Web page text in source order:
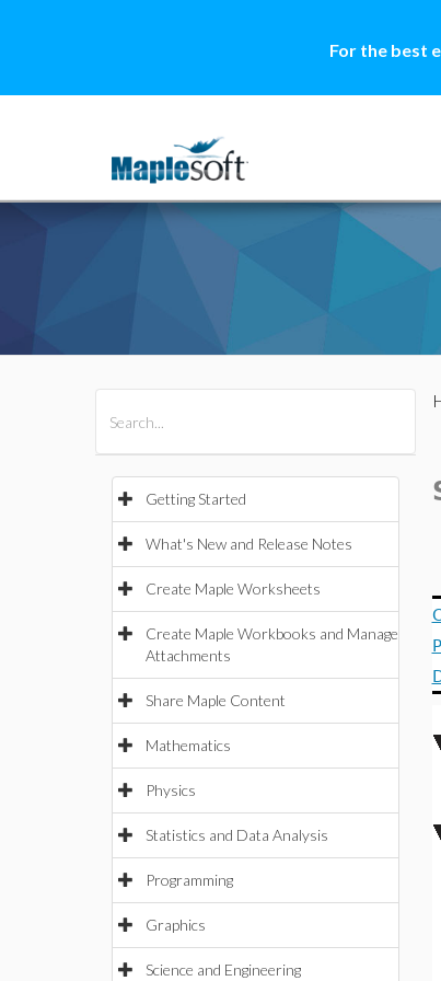
For the best
Getting Started
What's New and Release Notes
Create Maple Worksheets
Create Maple Workbooks and Manage
Attachments
Share Maple Content
Mathematics
Physics
Statistics and Data Analysis
Programming
Graphics
Science and Engineering